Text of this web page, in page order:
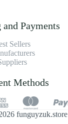
Payments
Sellers
Methods
funguyzuk.store